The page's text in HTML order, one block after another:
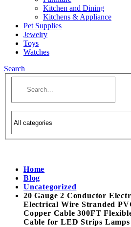
Kitchen and Dining
Kitchens & Appliance
Pet Supplies
Jewelry
Toys
Watches
Search
Home
Blog
Uncategorized
20 Gauge 2 Conductor
Electrical Wire Stranded
Copper Cable 300FT
Cable for LED Strips